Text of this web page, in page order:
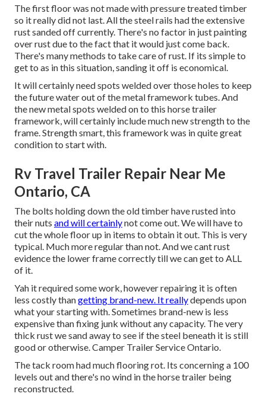
The first floor was not made with pressure treated timber
so it really did not last. All the steel rails had the extensive
rust sanded off currently. There's no factor in just painting
over rust due to the fact that it would just come back.
There's many methods to take care of rust. If its simple to
get to as in this situation, sanding it off is economical.
It will certainly need spots welded over those holes to keep
the future water out of the metal framework tubes. And
the new metal spots welded on to this horse trailer
framework, will certainly include much new strength to the
frame. Strength smart, this framework was in quite great
condition to start with.
Rv Travel Trailer Repair Near Me
Ontario, CA
The bolts holding down the old timber have rusted into
their nuts and will certainlynot come out. We will have to
cut the whole floor up in items to obtain it out. This is very
typical. Much more regular than not. And we cant rust
evidence the lower frame correctly till we can get to ALL
of it.
Yah it required some work, however repairing it is often
less costly thangetting brand-new. It reallydepends upon
what your starting with. Sometimes brand-new is less
expensive than fixing junk without any capacity. The very
thick rust we sand away to see if the steel beneath it is still
good or otherwise. Camper Trailer Service Ontario.
The tack room had much flooring rot. Its concerning a 100
levels out and there's no wind in the horse trailer being
reconstructed.